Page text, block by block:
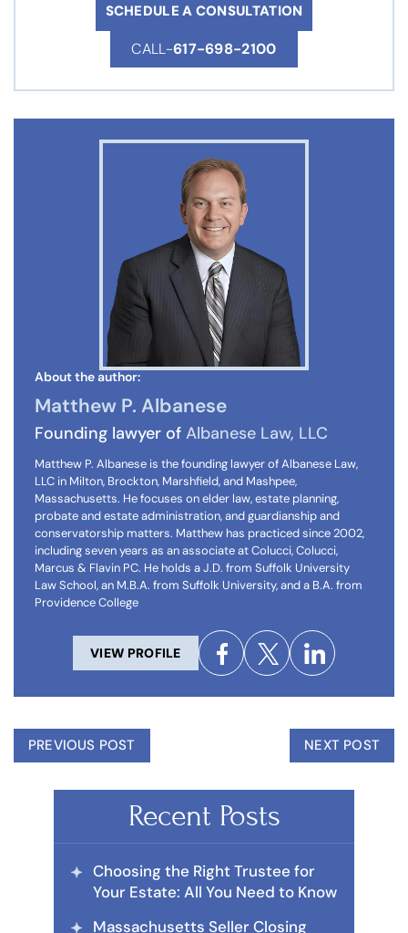
SCHEDULE A CONSULTATION
CALL-617-698-2100
About the author:
Matthew P. Albanese
Founding lawyer of Albanese Law, LLC
Matthew P. Albanese is the founding lawyer of Albanese Law,
LLC in Milton, Brockton, Marshfield, and Mashpee,
Massachusetts. He focuses on elder law, estate planning,
probate and estate administration, and guardianship and
conservatorship matters. Matthew has practiced since 2002,
including seven years as an associate at Colucci, Colucci,
Marcus & Flavin PC. He holds a J.D. from Suffolk University
Law School, an M.B.A. from Suffolk University, and a B.A. from
Providence College
VIEW PROFILE
PREVIOUS POST NEXT POST
Recent Posts
Choosing the Right Trustee for
Your Estate: All You Need to Know
Massachusetts Seller Closing